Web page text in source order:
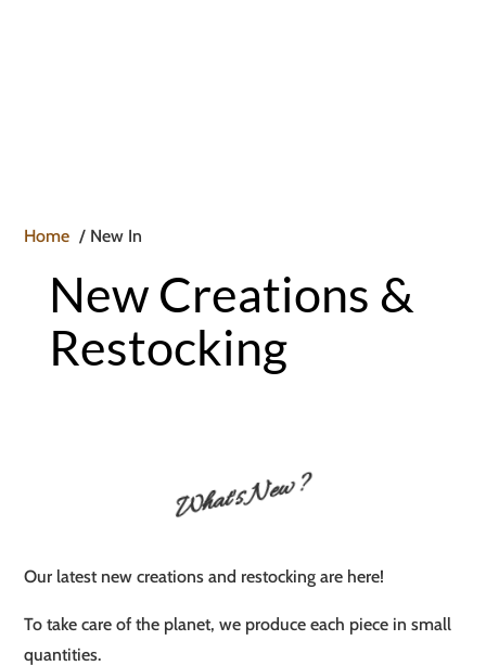
Home New In
New Creations &
Restocking
What's New ?
Our latest new creations and restocking are here!
To take care of the planet, we produce each piece in small
quantities.